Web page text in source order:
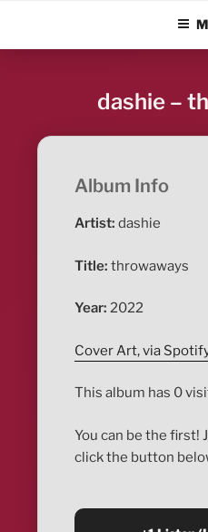
content
ALBUM
dashie –
Album Info
Artist: dashie
Title: throwaways
Year: 2022
Cover Art, via
This album has 0
You can be the first!
click the button